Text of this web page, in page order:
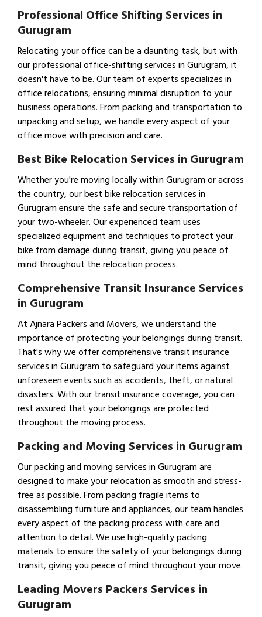
Professional Office Shifting Services in
Gurugram
Relocating your office can be a daunting task, but with
our professional office-shifting services in Gurugram, it
doesn't have to be. Our team of experts specializes in
office relocations, ensuring minimal disruption to your
business operations. From packing and transportation to
unpacking and setup, we handle every aspect of your
office move with precision and care.
Best Bike Relocation Services in Gurugram
Whether you're moving locally within Gurugram or across
the country, our best bike relocation services in
Gurugram ensure the safe and secure transportation of
your two-wheeler. Our experienced team uses
specialized equipment and techniques to protect your
bike from damage during transit, giving you peace of
mind throughout the relocation process.
Comprehensive Transit Insurance Services
in Gurugram
At Ajnara Packers and Movers, we understand the
importance of protecting your belongings during transit.
That's why we offer comprehensive transit insurance
services in Gurugram to safeguard your items against
unforeseen events such as accidents, theft, or natural
disasters. With our transit insurance coverage, you can
rest assured that your belongings are protected
throughout the moving process.
Packing and Moving Services in Gurugram
Our packing and moving services in Gurugram are
designed to make your relocation as smooth and stress-
free as possible. From packing fragile items to
disassembling furniture and appliances, our team handles
every aspect of the packing process with care and
attention to detail. We use high-quality packing
materials to ensure the safety of your belongings during
transit, giving you peace of mind throughout your move.
Leading Movers Packers Services in
Gurugram